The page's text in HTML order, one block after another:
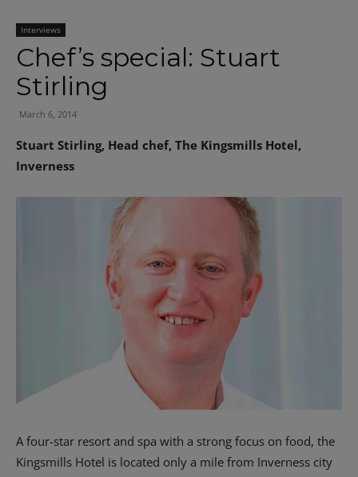
Interviews
Chef’s special: Stuart
Stirling
March 6, 2014
Stuart Stirling, Head chef, The Kingsmills Hotel,
Inverness
A four-star resort and spa with a strong focus on food, the
Kingsmills Hotel is located only a mile from Inverness city